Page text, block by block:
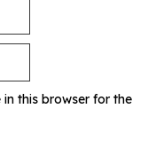
this browser for the